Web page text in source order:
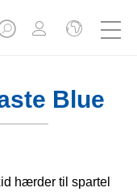
Blue
hærder til spartel